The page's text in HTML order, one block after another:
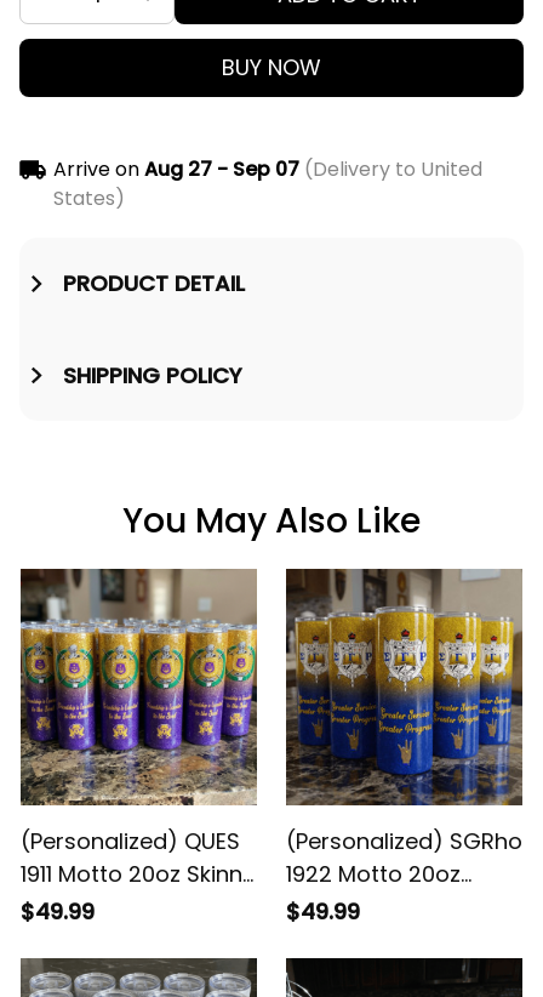
BUY NOW
Arrive onAug 27 - Sep 07(Delivery to United
States)
PRODUCT DETAIL
SHIPPING POLICY
You May Also Like
(Personalized) QUES
1911 Motto 20oz Skinny
Glitter Tumbler w.
$49.99
(Personalized) SGRho
1922 Motto 20oz
Skinny Glitter Tumbler
$49.99